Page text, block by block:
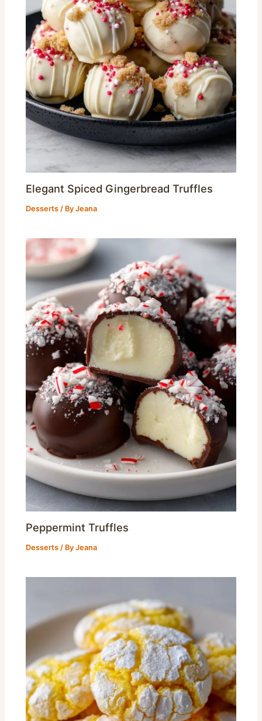
Elegant Spiced Gingerbread Truffles
Desserts / ByJeana
Peppermint Truffles
Desserts / ByJeana